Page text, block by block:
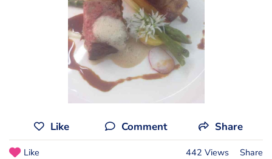
Like Comment Share
Like 442 Views Share